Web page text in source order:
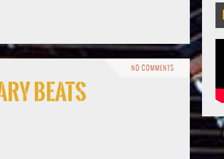
NO COMMENTS
Beats